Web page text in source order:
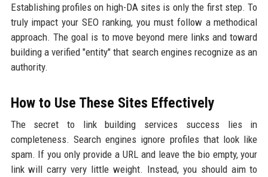
Establishing profiles on high-DA sites is only the first step. To
truly impact your SEO ranking, you must follow a methodical
approach. The goal is to move beyond mere links and toward
building a verified "entity" that search engines recognize as an
authority.
How to Use These Sites Effectively
The secret to link building services success lies in
completeness. Search engines ignore profiles that look like
spam. If you only provide a URL and leave the bio empty, your
link will carry very little weight. Instead, you should aim to